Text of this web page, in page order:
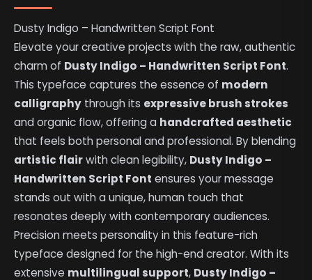
Dusty Indigo – Handwritten Script Font
Elevate your creative projects with the raw, authentic
charm of Dusty Indigo – Handwritten Script Font.
This typeface captures the essence of modern
calligraphy through its expressive brush strokes
and organic flow, offering a handcrafted aesthetic
that feels both personal and professional. By blending
artistic flairwith clean legibility, Dusty Indigo –
Handwritten Script Font ensures your message
stands out with a unique, human touch that
resonates deeply with contemporary audiences.
Precision meets personality in this feature-rich
typeface designed for the high-end creator. With its
extensive multilingual support, Dusty Indigo –